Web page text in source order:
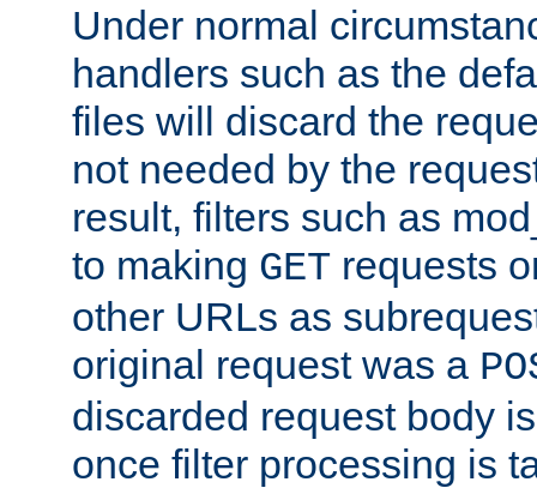
Under normal
handlers such as the
files will discard the
not needed by the
result, filters such as
to making GET requests
other URLs as
original request was a
discarded request body
once filter processing is